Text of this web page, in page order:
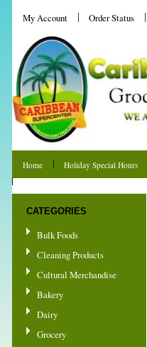
My Account Order Status
Home Holiday Special Hours
CATEGORIES
Bulk Foods
Cleaning Products
Cultural Merchandise
Bakery
Dairy
Grocery